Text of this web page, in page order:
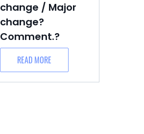
change / Major
change?
Comment.?
READ MORE